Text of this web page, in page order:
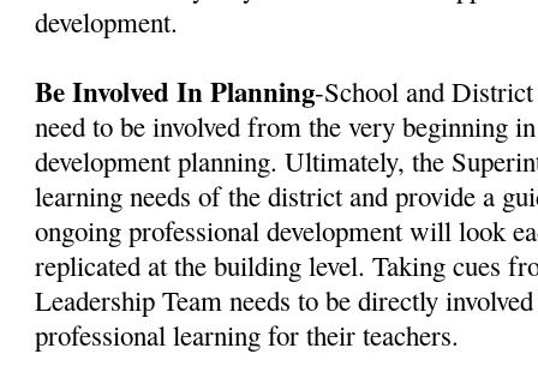
development.
Be Involved In Planning-School and
need to be involved from the very beginning
development planning. Ultimately, the
learning needs of the district and provide a
ongoing professional development will look
replicated at the building level. Taking cues
Leadership Team needs to be directly
professional learning for their teachers.